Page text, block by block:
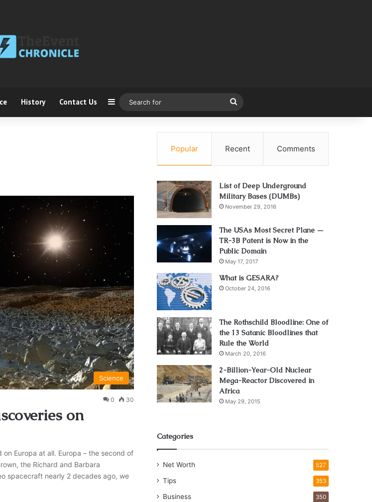
History Contact Us Sidebar
for
Science
0 30
on
Europa at all. Europa – the second of
the Richard and Barbara
spacecraft nearly 2 decades ago, we
Popular Recent Comments
List of Deep Underground
Military Bases (DUMBs)
November 29, 2016
The USAs Most Secret Plane —
TR-3B Patent is Now in the
Public Domain
May 17, 2017
What is GESARA?
October 24, 2016
The Rothschild Bloodline: One of
the 13 Satanic Bloodlines that
Rule the World
March 20, 2016
2-Billion-Year-Old Nuclear
Mega-Reactor Discovered in
Africa
May 29, 2015
Categories
Net Worth 527
Tips 353
Business 350